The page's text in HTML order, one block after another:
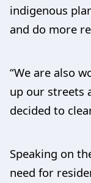
indigenous
and do more
“We are also
up our streets
decided to
Speaking on
need for